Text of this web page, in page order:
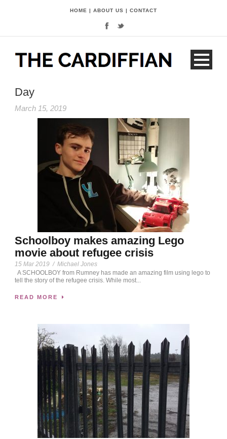
HOME | ABOUT US | CONTACT
Day
March 15, 2019
Schoolboy makes amazing Lego
movie about refugee crisis
15 Mar 2019 / Michael Jones
A SCHOOLBOY from Rumney has made an amazing film using lego to
tell the story of the refugee crisis. While most...
READ MORE